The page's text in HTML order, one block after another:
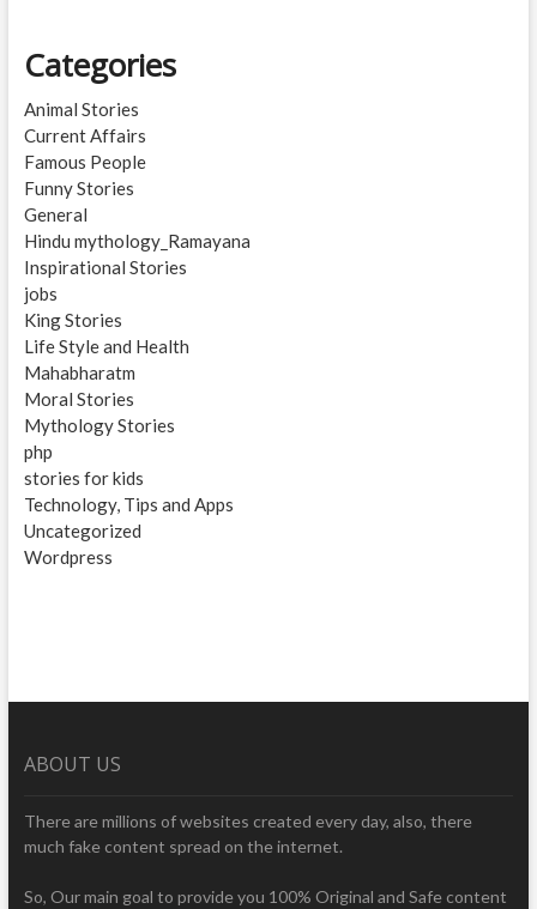
Categories
Animal Stories
Current Affairs
Famous People
Funny Stories
General
Hindu mythology_Ramayana
Inspirational Stories
jobs
King Stories
Life Style and Health
Mahabharatm
Moral Stories
Mythology Stories
php
stories for kids
Technology, Tips and Apps
Uncategorized
Wordpress
ABOUT US
There are millions of websites created every day, also, there
much fake content spread on the internet.
So, Our main goal to provide you 100% Original and Safe content